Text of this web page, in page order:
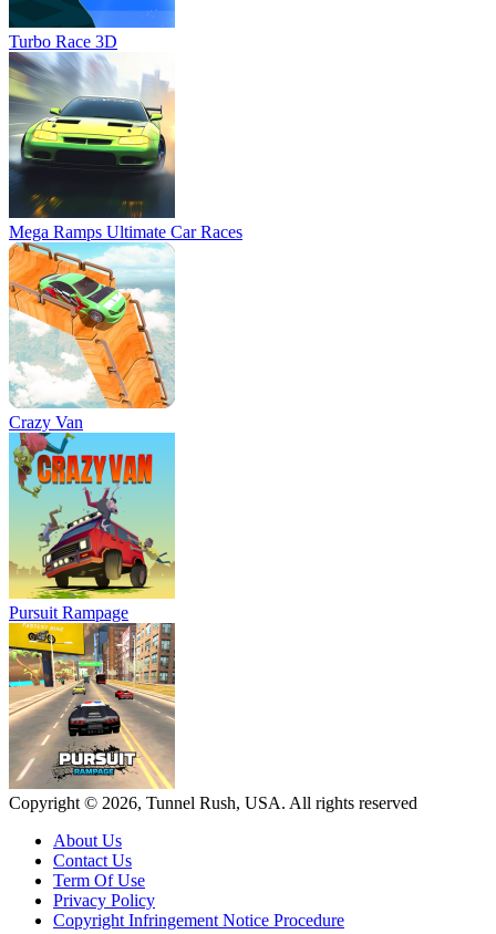
Turbo Race 3D
Mega Ramps Ultimate Car Races
Crazy Van
Pursuit Rampage
Copyright © 2026, Tunnel Rush, USA. All rights reserved
About Us
Contact Us
Term Of Use
Privacy Policy
Copyright Infringement Notice Procedure